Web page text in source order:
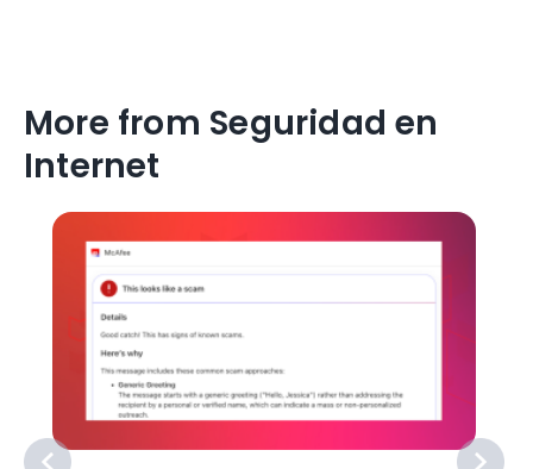
More from Seguridad en
Internet